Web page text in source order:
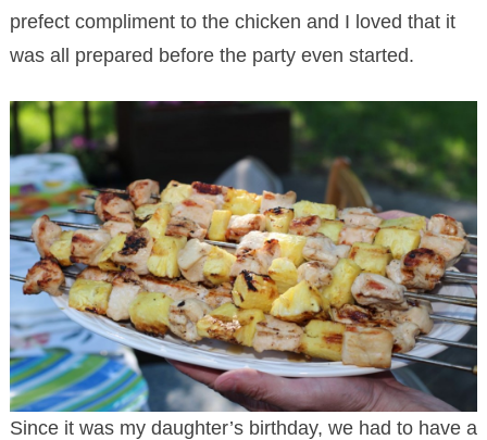
prefect compliment to the chicken and I loved that it
was all prepared before the party even started.
Since it was my daughter’s birthday, we had to have a